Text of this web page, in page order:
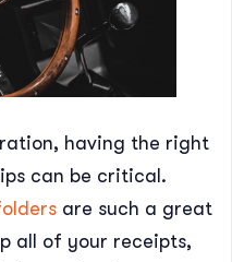
having the right
can be critical.
are such a great
all of your receipts,